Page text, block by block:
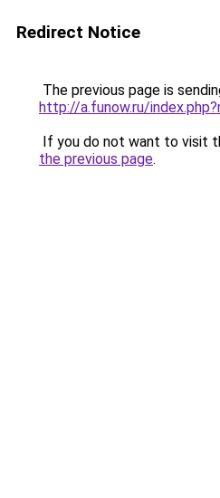
Redirect Notice
The previous page is
http://a.funow.ru/
If you do not want to visit
the previous page.